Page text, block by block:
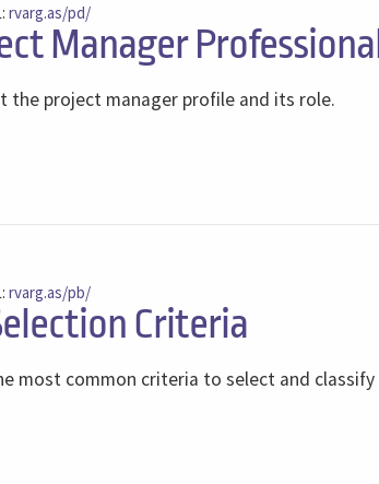
rvarg.as/pd/
Manager
the project manager profile and its role.
rvarg.as/pb/
Criteria
most common criteria to select and